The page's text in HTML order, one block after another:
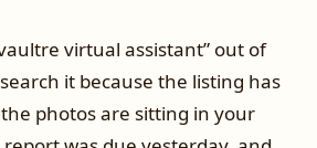
virtual assistant” out of
it because the listing has
photos are sitting in your